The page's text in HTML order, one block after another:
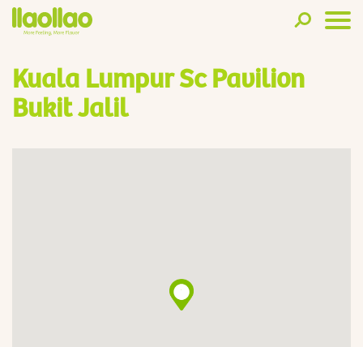
Kuala Lumpur Sc Pavilion
Bukit Jalil